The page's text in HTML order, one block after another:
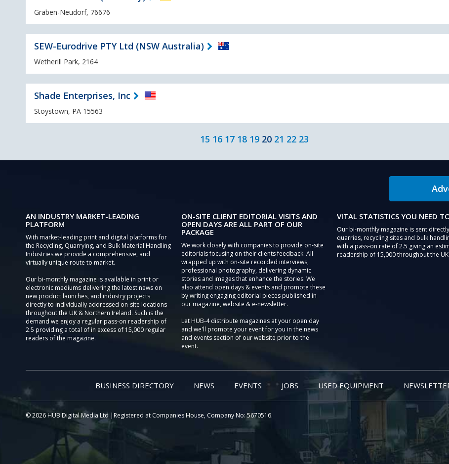
Graben-Neudorf, 76676
SEW-Eurodrive PTY Ltd (NSW Australia)
Wetherill Park, 2164
Shade Enterprises, Inc
Stoystown, PA 15563
15 16 17 18 19 20 21 22 23
AN INDUSTRY MARKET-LEADING
PLATFORM
With market-leading print and digital platforms for
the Recycling, Quarrying, and Bulk Material Handling
Industries we provide a comprehensive, and
virtually unique route to market.
Our bi-monthly magazine is available in print or
electronic mediums delivering the latest news on
new product launches, and industry projects
directly to individually addressed on-site locations
throughout the UK & Northern Ireland. Such is the
demand we enjoy a regular pass-on readership of
2.5 providing a total of in excess of 15,000 regular
readers of the magazine.
ON-SITE CLIENT EDITORIAL VISITS AND
OPEN DAYS ARE ALL PART OF OUR
PACKAGE
We work closely with companies to provide on-site
editorials focusing on their clients feedback. All
wrapped up with on-site recorded interviews,
professional photography, delivering dynamic
stories and images that enhance the stories. We
also attend open days & events and promote these
by writing engaging editorial pieces published in
our magazine, website & e-newsletter.
Let HUB-4 distribute magazines at your open day
and we'll promote your event for you in the news
and events section of our website prior to the
event.
VITAL STATISTICS YOU NEED
Our bi-monthly magazine is sent
quarries, recycling sites and bulk
with a pass-on rate of 2.5 giving an
readership of 15,000 throughout the UK.
BUSINESS DIRECTORY NEWS EVENTS JOBS USED EQUIPMENT
© 2026 HUB Digital Media Ltd |Registered at Companies House, Company No: 5670516.